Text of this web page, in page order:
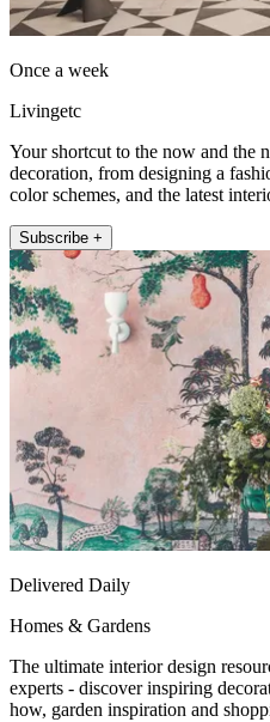
Once a week
Livingetc
Your shortcut to the now and the
decoration, from designing a
color schemes, and the latest
Subscribe +
Delivered Daily
Homes & Gardens
The ultimate interior design
experts - discover inspiring
how, garden inspiration and